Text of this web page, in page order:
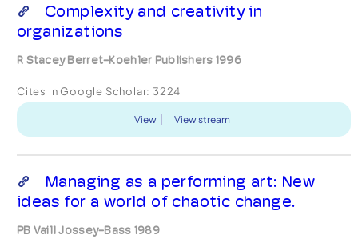
Complexity and creativity in
organizations
R Stacey Berret-Koehler Publishers 1996
Cites in Google Scholar: 3224
View View stream
Managing as a performing art: New
ideas for a world of chaotic change.
PB Vaill Jossey-Bass 1989